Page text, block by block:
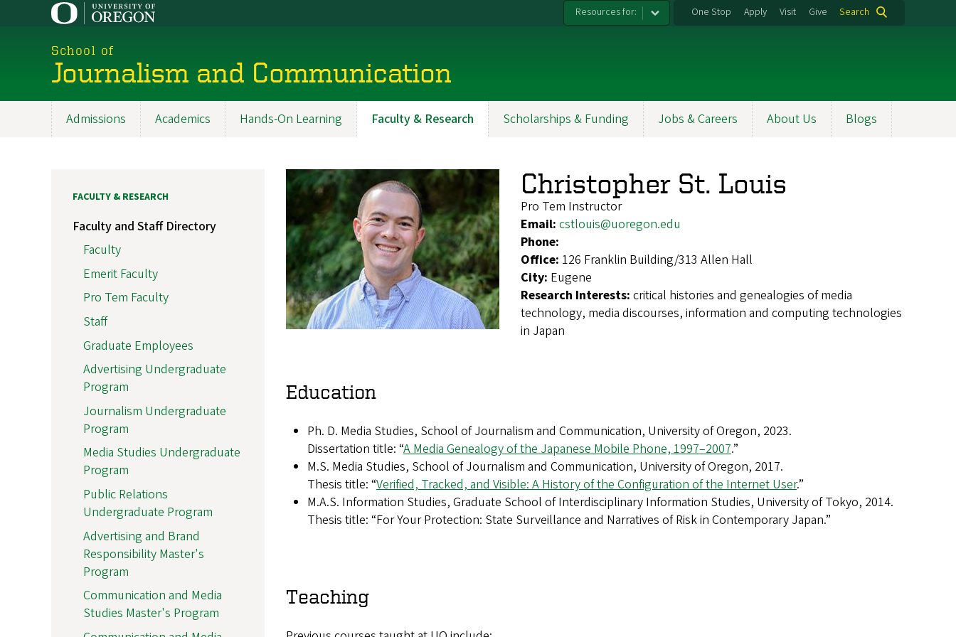
Resources for: One Stop Apply Visit Give Search
School of
Journalism and Communication
Admissions Academics Hands-On Learning Faculty & Research Scholarships & Funding Jobs & Careers About Us Blogs
Christopher St. Louis
Pro Tem Instructor
Email: cstlouis@uoregon.edu
Phone:
Office: 126 Franklin Building/313 Allen Hall
City: Eugene
Research Interests: critical histories and genealogies of media
technology, media discourses, information and computing technologies
in Japan
Education
Ph. D. Media Studies, School of Journalism and Communication, University of Oregon, 2023.
Dissertation title: “A Media Genealogy of the Japanese Mobile Phone, 1997–2007.”
M.S. Media Studies, School of Journalism and Communication, University of Oregon, 2017.
Thesis title: “Verified, Tracked, and Visible: A History of the Configuration of the Internet User.”
M.A.S. Information Studies, Graduate School of Interdisciplinary Information Studies, University of Tokyo, 2014.
Thesis title: “For Your Protection: State Surveillance and Narratives of Risk in Contemporary Japan.”
Teaching
FACULTY & RESEARCH
Faculty and Staff Directory
Faculty
Emerit Faculty
Pro Tem Faculty
Staff
Graduate Employees
Advertising Undergraduate
Program
Journalism Undergraduate
Program
Media Studies Undergraduate
Program
Public Relations
Undergraduate Program
Advertising and Brand
Responsibility Master's
Program
Communication and Media
Studies Master's Program